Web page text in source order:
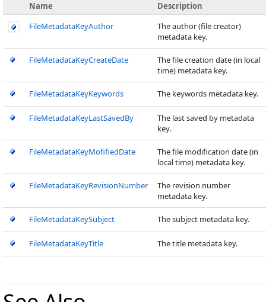
Name
Description
FileMetadataKeyAuthor
The author (file creator)
metadata key.
FileMetadataKeyCreateDate
The file creation date (in local
time) metadata key.
FileMetadataKeyKeywords The keywords metadata key.
FileMetadataKeyLastSavedBy
The last saved by metadata
key.
FileMetadataKeyMofifiedDate
The file modification date (in
local time) metadata key.
FileMetadataKeyRevisionNumber
The revision number
metadata key.
FileMetadataKeySubject The subject metadata key.
FileMetadataKeyTitle The title metadata key.